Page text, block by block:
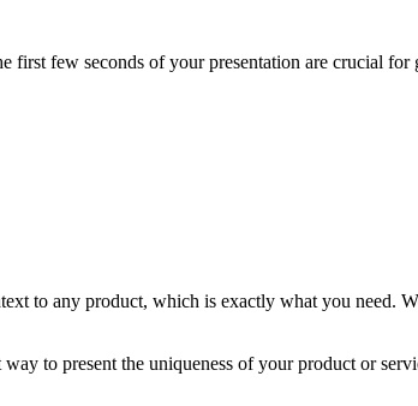
few seconds of your presentation are crucial
to any product, which is exactly what you need.
to present the uniqueness of your product or